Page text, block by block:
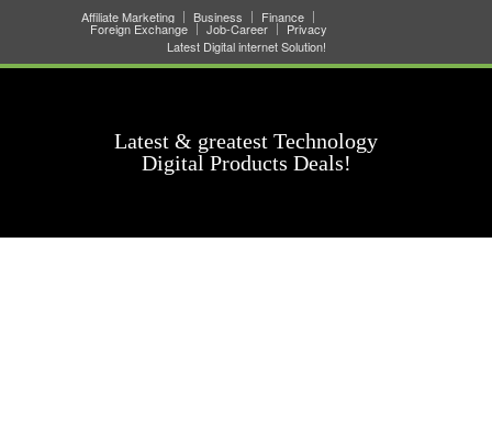
Affiliate Marketing Business Finance
Foreign Exchange Job-Career
Privacy
Latest Digital internet Solution!
Latest & greatest Technology
Digital Products Deals!